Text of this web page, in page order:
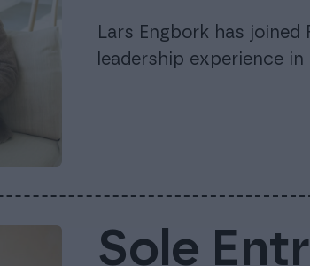
Lars Engbork has
leadership experience
Sole